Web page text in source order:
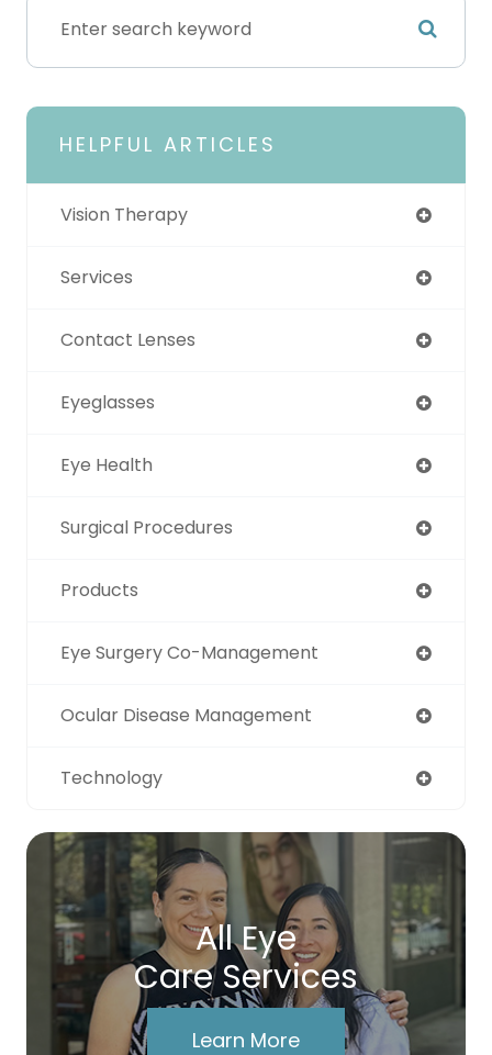
HELPFUL ARTICLES
Vision Therapy
Services
Contact Lenses
Eyeglasses
Eye Health
Surgical Procedures
Products
Eye Surgery Co-Management
Ocular Disease Management
Technology
All Eye
Care Services
Learn More